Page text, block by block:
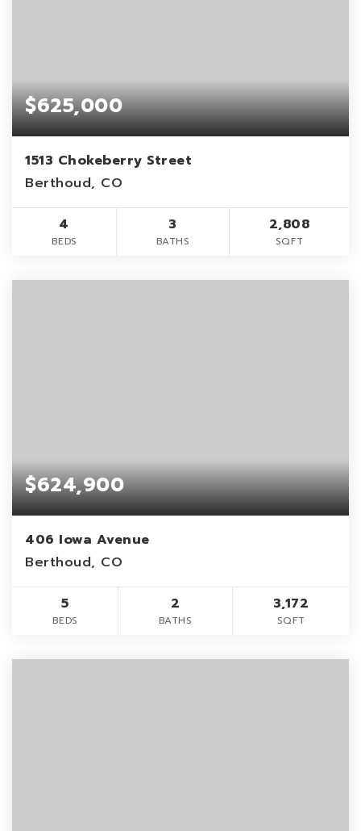
$625,000
1513 Chokeberry Street
Berthoud, CO
4
BEDS
3
BATHS
2,808
SQFT
$624,900
406 Iowa Avenue
Berthoud, CO
5
BEDS
2
BATHS
3,172
SQFT